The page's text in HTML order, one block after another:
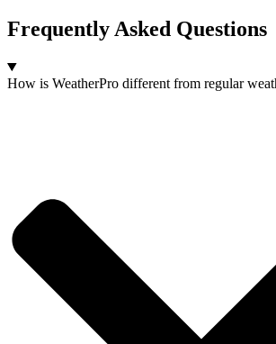
Frequently Asked Questions
How is WeatherPro different from regular